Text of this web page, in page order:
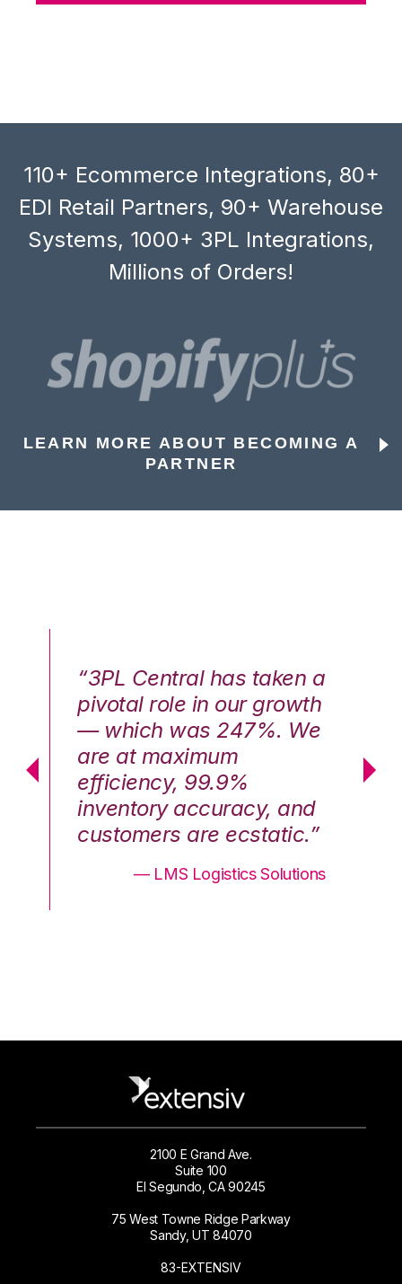
110+ Ecommerce Integrations, 80+
EDI Retail Partners, 90+ Warehouse
Systems, 1000+ 3PL Integrations,
Millions of Orders!
LEARN MORE ABOUT BECOMING A
PARTNER
“3PL Central has taken a
pivotal role in our growth
— which was 247%. We
are at maximum
efficiency, 99.9%
inventory accuracy, and
customers are ecstatic.”
— LMS Logistics Solutions
2100 E Grand Ave.
Suite 100
El Segundo, CA 90245
75 West Towne Ridge Parkway
Sandy, UT 84070
83-EXTENSIV